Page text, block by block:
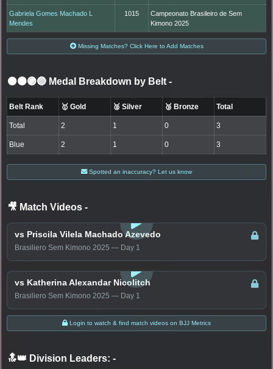
Gabriela Gomes Machado L
Mendes
1015
Campeonato Brasileiro de Sem
Kimono 2025
Missing Matches? Click Here to Add Matches
⚫🟤🟣🔵 Medal Breakdown by Belt -
Belt Rank 🥇 Gold 🥈 Silver 🥉 Bronze Total
Total 2 1 0 3
Blue 2 1 0 3
Spotted an inaccuracy? Let us know
🎥 Match Videos -
vs Priscila Vilela Machado Azevedo
Brasiliero Sem Kimono 2025 — Day 1
LOGIN TO WATCH
vs Katherina Alexandar Nicolitch
Brasiliero Sem Kimono 2025 — Day 1
Login to watch & find match videos on BJJ Metrics
🔝👑 Division Leaders: -